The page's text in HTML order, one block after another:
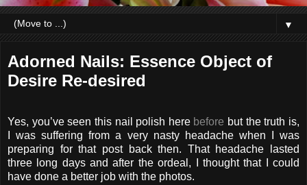
▼
Adorned Nails: Essence Object of
Desire Re-desired
Yes, you’ve seen this nail polish here before but the truth is,
I was suffering from a very nasty headache when I was
preparing for that post back then. That headache lasted
three long days and after the ordeal, I thought that I could
have done a better job with the photos.